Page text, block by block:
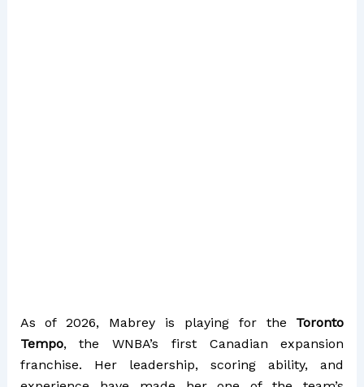
As of 2026, Mabrey is playing for the Toronto
Tempo, the WNBA’s first Canadian expansion
franchise. Her leadership, scoring ability, and